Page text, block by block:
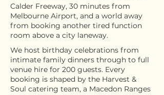
Calder Freeway, 30 minutes from
Melbourne Airport, and a world away
from booking another tired function
room above a city laneway.
We host birthday celebrations from
intimate family dinners through to full
venue hire for 200 guests. Every
booking is shaped by the Harvest &
Soul catering team, a Macedon Ranges